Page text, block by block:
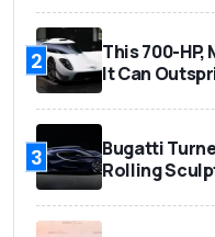
2
This 700-HP,
It Can
3
Bugatti
Rolling